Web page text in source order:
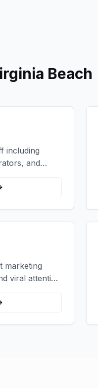
Beach
including
and
your
marketing
viral attention
ways.